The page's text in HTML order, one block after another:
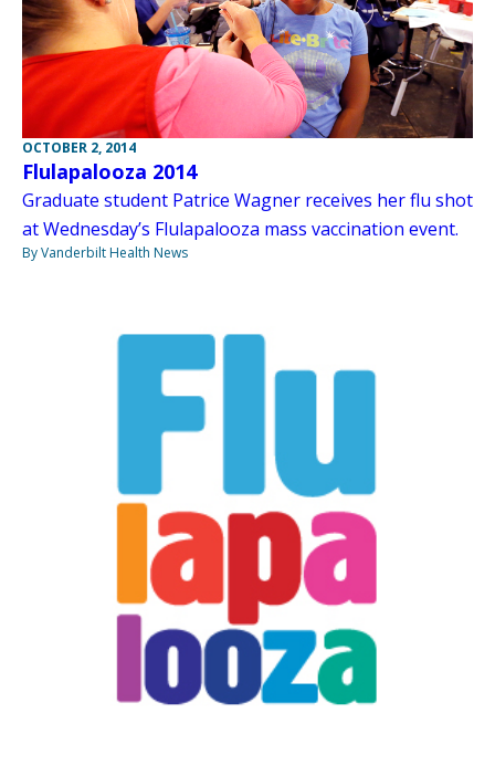
OCTOBER 2, 2014
Flulapalooza 2014
Graduate student Patrice Wagner receives her flu shot
at Wednesday’s Flulapalooza mass vaccination event.
By Vanderbilt Health News